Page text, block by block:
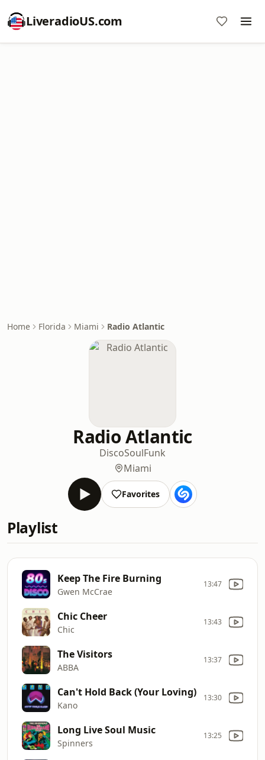
LiveradioUS.com
Home Florida Miami Radio Atlantic
Radio Atlantic
DiscoSoulFunk
Miami
Favorites
Playlist
Keep The Fire Burning
Gwen McCrae
13:47
Chic Cheer
Chic
13:43
The Visitors
ABBA
13:37
Can't Hold Back (Your Loving)
Kano
13:30
Long Live Soul Music
Spinners
13:25